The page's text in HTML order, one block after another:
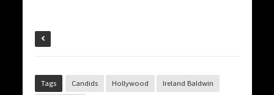
Tags Candids Hollywood Ireland Baldwin